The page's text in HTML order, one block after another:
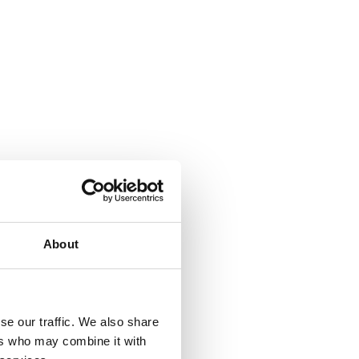
About
our traffic. We also share
who may combine it with